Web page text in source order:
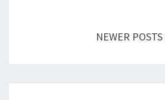
NEWER POSTS